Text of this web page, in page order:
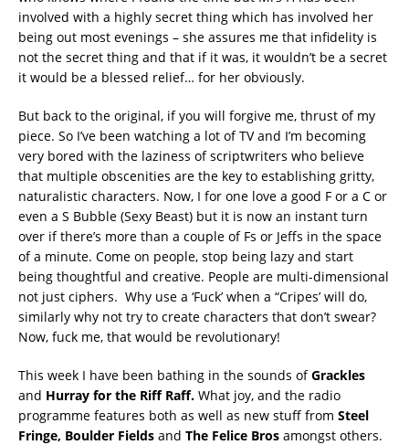
involved with a highly secret thing which has involved her
being out most evenings – she assures me that infidelity is
not the secret thing and that if it was, it wouldn’t be a secret
it would be a blessed relief… for her obviously.
But back to the original, if you will forgive me, thrust of my
piece. So I’ve been watching a lot of TV and I’m becoming
very bored with the laziness of scriptwriters who believe
that multiple obscenities are the key to establishing gritty,
naturalistic characters. Now, I for one love a good F or a C or
even a S Bubble (Sexy Beast) but it is now an instant turn
over if there’s more than a couple of Fs or Jeffs in the space
of a minute. Come on people, stop being lazy and start
being thoughtful and creative. People are multi-dimensional
not just ciphers. Why use a ‘Fuck’ when a “Cripes’ will do,
similarly why not try to create characters that don’t swear?
Now, fuck me, that would be revolutionary!
This week I have been bathing in the sounds ofGrackles
and Hurray for the Riff Raff. What joy, and the radio
programme features both as well as new stuff from Steel
Fringe, Boulder Fields and The Felice Bros amongst others.